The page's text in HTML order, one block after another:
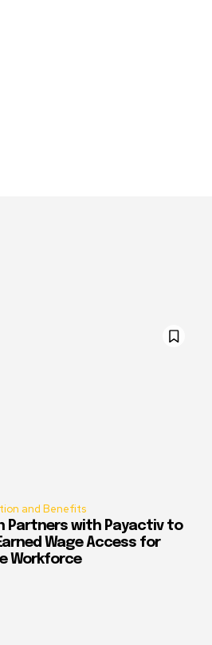
and Benefits
Partners with Payactiv to
Wage Access for
Workforce